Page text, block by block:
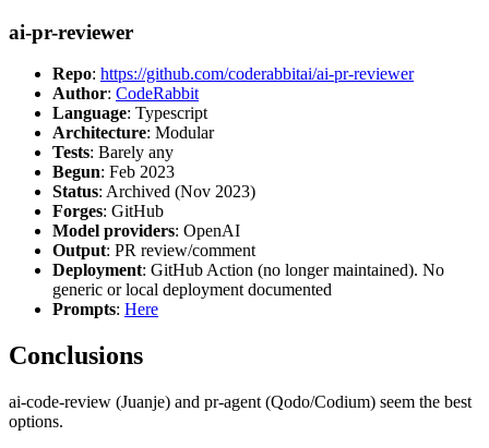
ai-pr-reviewer
Repo: https://github.com/coderabbitai/ai-pr-reviewer
Author: CodeRabbit
Language: Typescript
Architecture: Modular
Tests: Barely any
Begun: Feb 2023
Status: Archived (Nov 2023)
Forges: GitHub
Model providers: OpenAI
Output: PR review/comment
Deployment: GitHub Action (no longer maintained). No
generic or local deployment documented
Prompts: Here
Conclusions
ai-code-review (Juanje) and pr-agent (Qodo/Codium) seem the best
options.